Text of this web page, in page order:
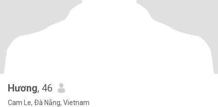
Hương, 46
Cam Le, Ðà Nẵng, Vietnam